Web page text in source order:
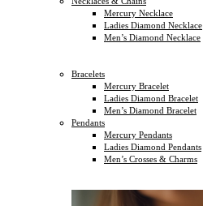
Mercury Necklace
Ladies Diamond Necklace
Men’s Diamond Necklace
Bracelets
Mercury Bracelet
Ladies Diamond Bracelet
Men’s Diamond Bracelet
Pendants
Mercury Pendants
Ladies Diamond Pendants
Men’s Crosses & Charms